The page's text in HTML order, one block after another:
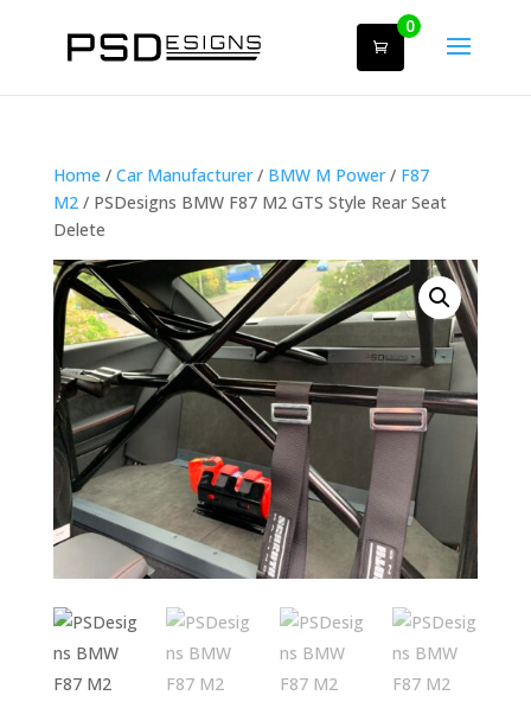
0
Home / Car Manufacturer/ BMW M Power/ F87
M2/ PSDesigns BMW F87 M2 GTS Style Rear Seat
Delete